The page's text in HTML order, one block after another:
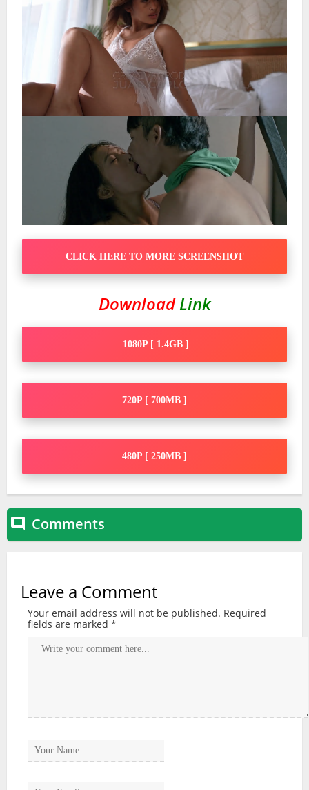
CLICK HERE TO MORE SCREENSHOT
DownloadLink
1080P [ 1.4GB ]
720P [ 700MB ]
480P [ 250MB ]
 Comments
Leave a Comment
Your email address will not be published. Required
fields are marked *